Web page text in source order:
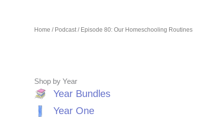
Home / Podcast/ Episode 80: Our Homeschooling Routines
Shop by Year
Year Bundles
Year One